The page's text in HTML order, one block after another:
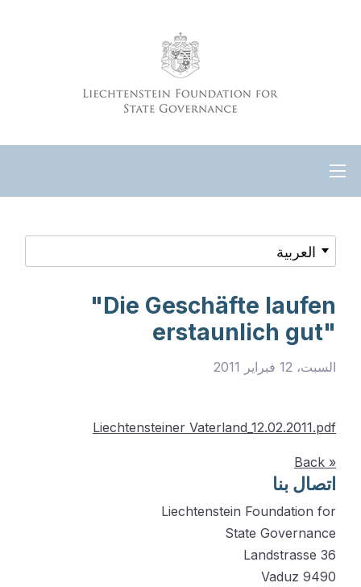
"Die Geschäfte laufen
erstaunlich gut"
السبت، 12 فبراير 2011
Liechtensteiner Vaterland_12.02.2011.pdf
« Back
اتصال بنا
Liechtenstein Foundation for
State Governance
Landstrasse 36
9490 Vaduz